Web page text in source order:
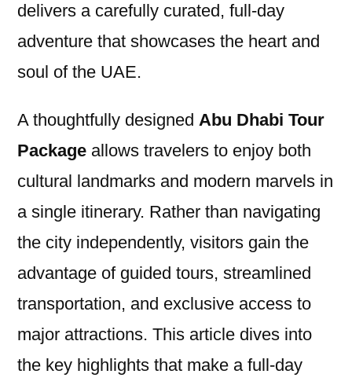
delivers a carefully curated, full-day
adventure that showcases the heart and
soul of the UAE.
A thoughtfully designed Abu Dhabi Tour
Package allows travelers to enjoy both
cultural landmarks and modern marvels in
a single itinerary. Rather than navigating
the city independently, visitors gain the
advantage of guided tours, streamlined
transportation, and exclusive access to
major attractions. This article dives into
the key highlights that make a full-day